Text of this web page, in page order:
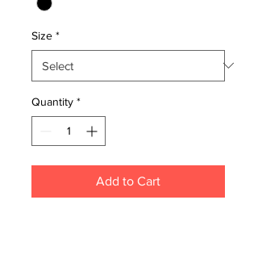
Size *
Quantity *
Add to Cart